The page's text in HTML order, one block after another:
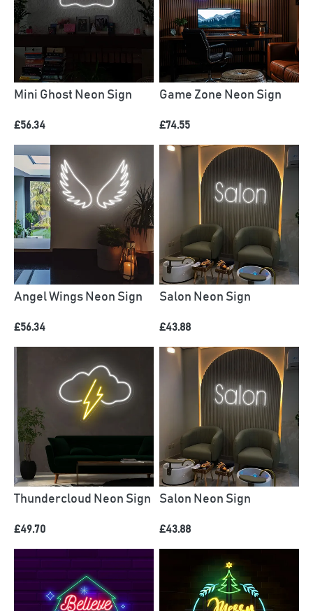
Mini Ghost Neon Sign
£56.34
Game Zone Neon Sign
£74.55
Angel Wings Neon Sign
£56.34
Salon Neon Sign
£43.88
Thundercloud Neon Sign
£49.70
Salon Neon Sign
£43.88